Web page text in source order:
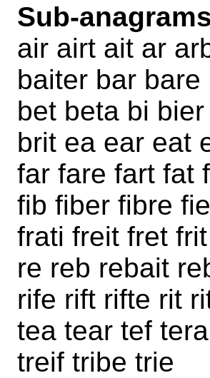
Sub-
air airt ait ar
baiter bar
bet beta bi
brit ea ear eat
far fare fart fat
fib fiber fibre
frati freit fret
re reb rebait
rife rift rifte rit
tea tear tef
treif tribe trie